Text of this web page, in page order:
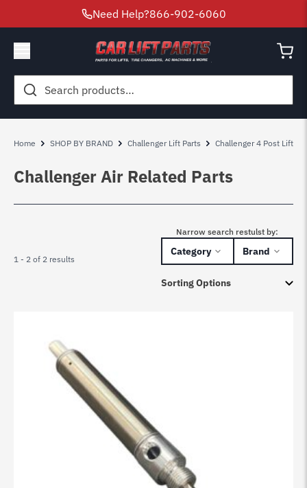
Need Help?866-902-6060
Search
for:
Home SHOP BY BRAND Challenger Lift Parts Challenger 4 Post Lift
Challenger Air Related Parts
1 - 2 of 2 results
Narrow search restulst by:
Category Brand